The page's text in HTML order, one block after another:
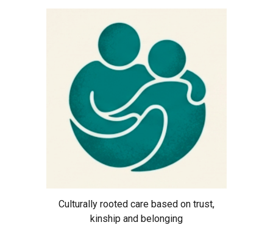
Culturally rooted care based on trust,
kinship and belonging